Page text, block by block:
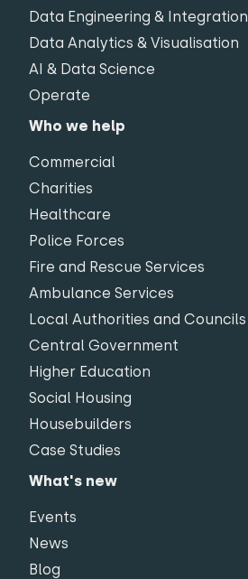
Data Engineering & Integration
Data Analytics & Visualisation
AI & Data Science
Operate
Who we help
Commercial
Charities
Healthcare
Police Forces
Fire and Rescue Services
Ambulance Services
Local Authorities and Councils
Central Government
Higher Education
Social Housing
Housebuilders
Case Studies
What's new
Events
News
Blog